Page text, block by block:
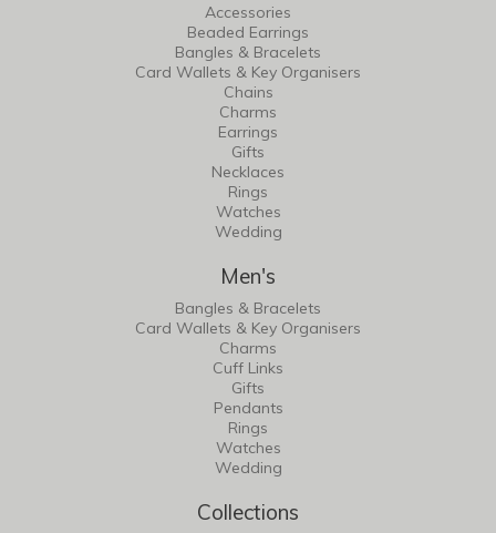
Accessories
Beaded Earrings
Bangles & Bracelets
Card Wallets & Key Organisers
Chains
Charms
Earrings
Gifts
Necklaces
Rings
Watches
Wedding
Men's
Bangles & Bracelets
Card Wallets & Key Organisers
Charms
Cuff Links
Gifts
Pendants
Rings
Watches
Wedding
Collections